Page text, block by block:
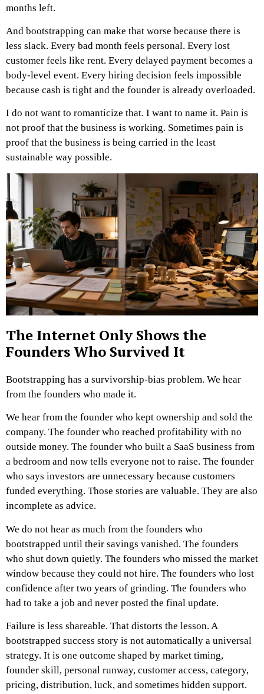
months left.
And bootstrapping can make that worse because there is
less slack. Every bad month feels personal. Every lost
customer feels like rent. Every delayed payment becomes a
body-level event. Every hiring decision feels impossible
because cash is tight and the founder is already overloaded.
I do not want to romanticize that. I want to name it. Pain is
not proof that the business is working. Sometimes pain is
proof that the business is being carried in the least
sustainable way possible.
The Internet Only Shows the
Founders Who Survived It
Bootstrapping has a survivorship-bias problem. We hear
from the founders who made it.
We hear from the founder who kept ownership and sold the
company. The founder who reached profitability with no
outside money. The founder who built a SaaS business from
a bedroom and now tells everyone not to raise. The founder
who says investors are unnecessary because customers
funded everything. Those stories are valuable. They are also
incomplete as advice.
We do not hear as much from the founders who
bootstrapped until their savings vanished. The founders
who shut down quietly. The founders who missed the market
window because they could not hire. The founders who lost
confidence after two years of grinding. The founders who
had to take a job and never posted the final update.
Failure is less shareable. That distorts the lesson. A
bootstrapped success story is not automatically a universal
strategy. It is one outcome shaped by market timing,
founder skill, personal runway, customer access, category,
pricing, distribution, luck, and sometimes hidden support.